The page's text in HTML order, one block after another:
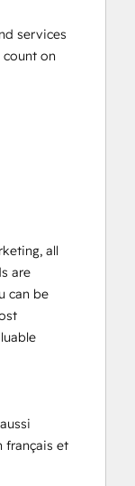
services
on
all
are
can be
français et